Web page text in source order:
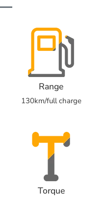
Range
130km/full charge
Torque